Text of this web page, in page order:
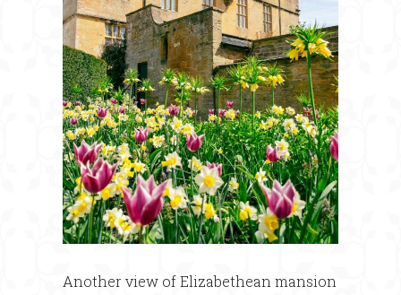
Another view of Elizabethean mansion